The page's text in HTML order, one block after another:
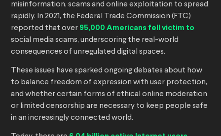
misinformation, scams and online exploitation to spread
rapidly. In 2021, the Federal Trade Commission (FTC)
reported that over 95,000 Americans fell victim to
social media scams, underscoring the real-world
consequences of unregulated digital spaces.
These issues have sparked ongoing debates about how
to balance freedom of expression with user protection,
and whether certain forms of ethical online moderation
or limited censorship are necessary to keep people safe
in an increasingly connected world.